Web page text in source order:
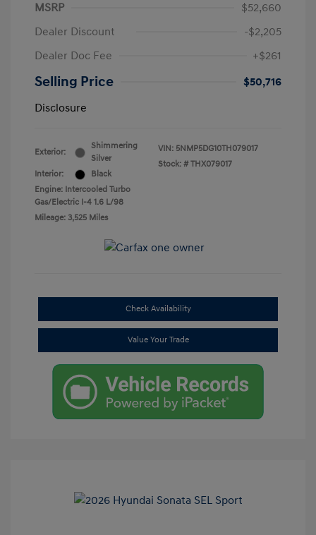
MSRP
$52,660
Dealer Discount
-$2,205
Dealer Doc Fee
+$261
Selling Price
$50,716
Disclosure
Exterior:
Shimmering
Silver
Interior:
Black
Engine: Intercooled Turbo
Gas/Electric I-4 1.6 L/98
Mileage: 3,525 Miles
VIN: 5NMP5DG10TH079017
Stock: # THX079017
Check Availability
Value Your Trade